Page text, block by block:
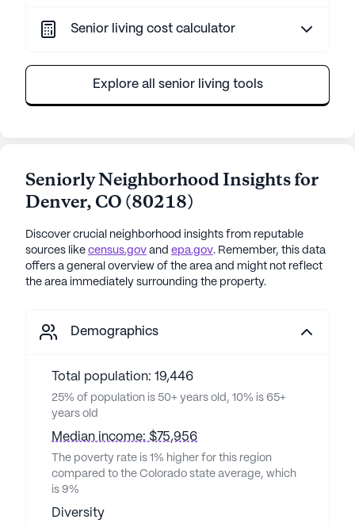
Senior living cost calculator
Explore all senior living tools
Seniorly Neighborhood Insights for
Denver, CO (80218)
Discover crucial neighborhood insights from reputable
sources like census.gov and epa.gov. Remember, this data
offers a general overview of the area and might not reflect
the area immediately surrounding the property.
Demographics
Total population: 19,446
25% of population is 50+ years old, 10% is 65+
years old
Median income: $75,956
The poverty rate is 1% higher for this region
compared to the Colorado state average, which
is 9%
Diversity